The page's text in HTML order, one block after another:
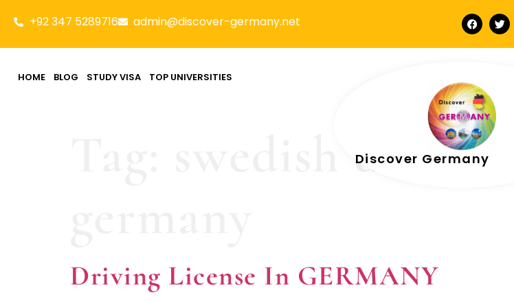
+92 347 5289716 admin@discover-germany.net
HOME BLOG STUDY VISA TOP UNIVERSITIES
Discover Germany
swedish
Driving License In GERMANY